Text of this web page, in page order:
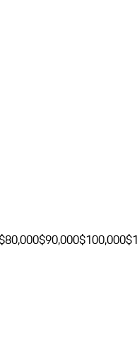
$90,000$100,000